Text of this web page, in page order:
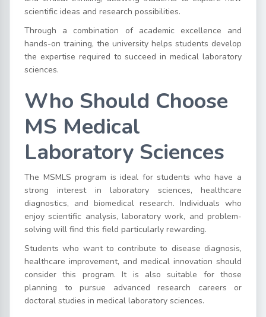
scientific ideas and research possibilities.
Through a combination of academic excellence and
hands-on training, the university helps students develop
the expertise required to succeed in medical laboratory
sciences.
Who Should Choose
MS Medical
Laboratory Sciences
The MSMLS program is ideal for students who have a
strong interest in laboratory sciences, healthcare
diagnostics, and biomedical research. Individuals who
enjoy scientific analysis, laboratory work, and problem-
solving will find this field particularly rewarding.
Students who want to contribute to disease diagnosis,
healthcare improvement, and medical innovation should
consider this program. It is also suitable for those
planning to pursue advanced research careers or
doctoral studies in medical laboratory sciences.